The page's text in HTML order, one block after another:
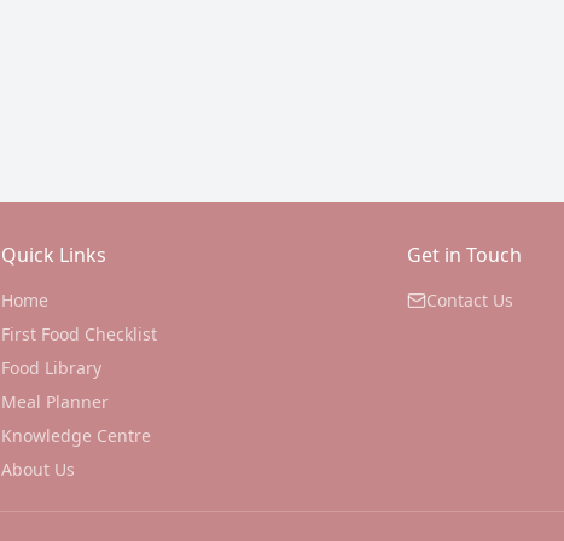
Quick Links
Home
First Food Checklist
Food Library
Meal Planner
Knowledge Centre
About Us
Get in Touch
Contact Us